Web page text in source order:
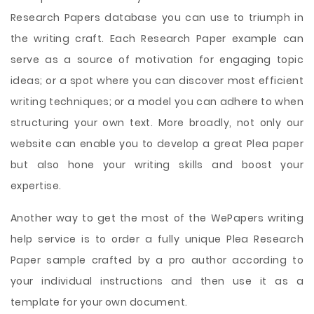
Research Papers database you can use to triumph in
the writing craft. Each Research Paper example can
serve as a source of motivation for engaging topic
ideas; or a spot where you can discover most efficient
writing techniques; or a model you can adhere to when
structuring your own text. More broadly, not only our
website can enable you to develop a great Plea paper
but also hone your writing skills and boost your
expertise.
Another way to get the most of the WePapers writing
help service is to order a fully unique Plea Research
Paper sample crafted by a pro author according to
your individual instructions and then use it as a
template for your own document.